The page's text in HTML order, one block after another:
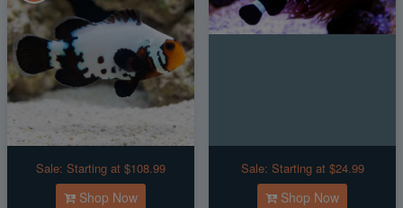
Sale: Starting at $108.99
Shop Now
Sale: Starting at $24.99
Shop Now